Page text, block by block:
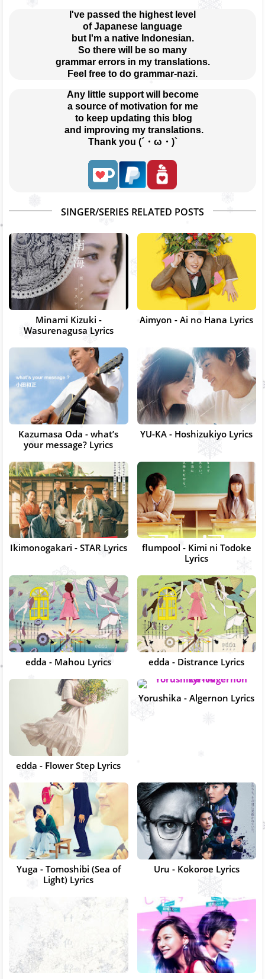
I've passed the highest level
of Japanese language
but I'm a native Indonesian.
So there will be so many
grammar errors in my translations.
Feel free to do grammar-nazi.
Any little support will become
a source of motivation for me
to keep updating this blog
and improving my translations.
Thank you (´・ω・)`
SINGER/SERIES RELATED POSTS
Minami Kizuki -
Wasurenagusa Lyrics
Aimyon - Ai no Hana Lyrics
Kazumasa Oda - what’s
your message? Lyrics
YU-KA - Hoshizukiyo Lyrics
Ikimonogakari - STAR Lyrics
flumpool - Kimi ni Todoke
Lyrics
edda - Mahou Lyrics edda - Distrance Lyrics
edda - Flower Step Lyrics
Yorushika - Algernon Lyrics
Yuga - Tomoshibi (Sea of
Light) Lyrics
Uru - Kokoroe Lyrics